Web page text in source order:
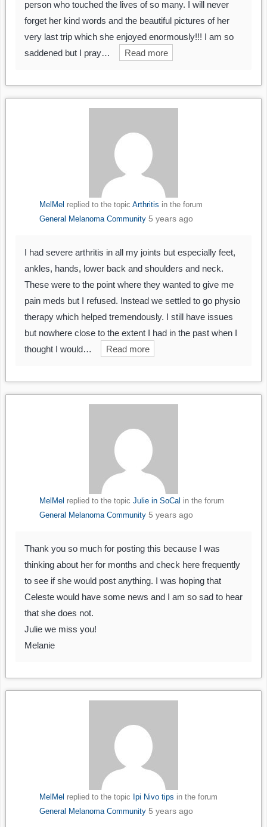
person who touched the lives of so many. I will never
forget her kind words and the beautiful pictures of her
very last trip which she enjoyed enormously!!! I am so
saddened but I pray…
Read more
MelMel replied to the topic Arthritis in the forum
General Melanoma Community 5 years ago
I had severe arthritis in all my joints but especially feet,
ankles, hands, lower back and shoulders and neck.
These were to the point where they wanted to give me
pain meds but I refused. Instead we settled to go physio
therapy which helped tremendously. I still have issues
but nowhere close to the extent I had in the past when I
thought I would…
Read more
MelMel replied to the topic Julie in SoCal in the forum
General Melanoma Community 5 years ago
Thank you so much for posting this because I was
thinking about her for months and check here frequently
to see if she would post anything. I was hoping that
Celeste would have some news and I am so sad to hear
that she does not.
Julie we miss you!
Melanie
MelMel replied to the topic Ipi Nivo tips in the forum
General Melanoma Community 5 years ago